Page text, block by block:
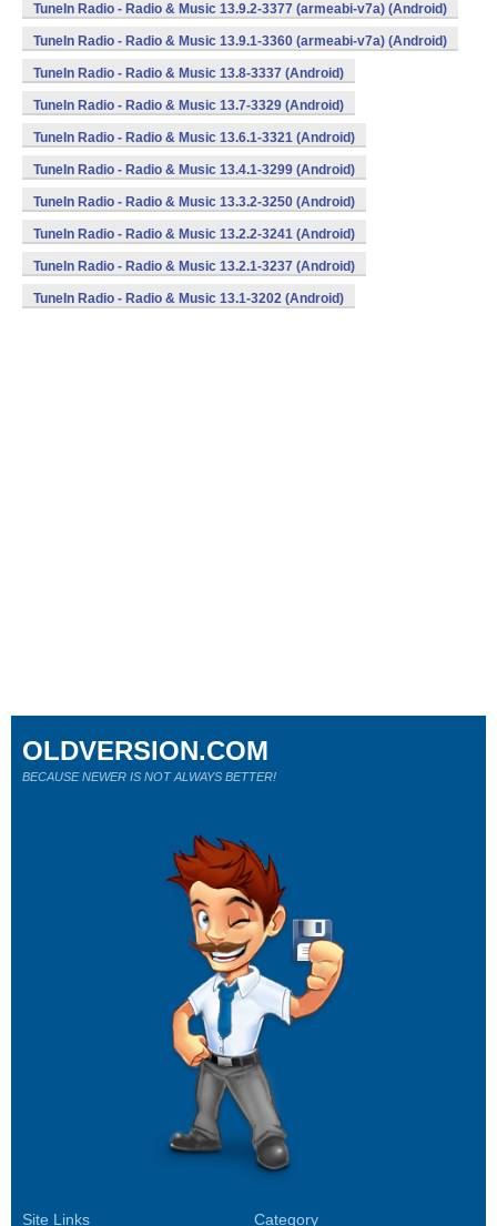
TuneIn Radio - Radio & Music 13.9.2-3377 (armeabi-v7a) (Android)
TuneIn Radio - Radio & Music 13.9.1-3360 (armeabi-v7a) (Android)
TuneIn Radio - Radio & Music 13.8-3337 (Android)
TuneIn Radio - Radio & Music 13.7-3329 (Android)
TuneIn Radio - Radio & Music 13.6.1-3321 (Android)
TuneIn Radio - Radio & Music 13.4.1-3299 (Android)
TuneIn Radio - Radio & Music 13.3.2-3250 (Android)
TuneIn Radio - Radio & Music 13.2.2-3241 (Android)
TuneIn Radio - Radio & Music 13.2.1-3237 (Android)
TuneIn Radio - Radio & Music 13.1-3202 (Android)
Site Links Category
OLDVERSION.COM
BECAUSE NEWER IS NOT ALWAYS BETTER!